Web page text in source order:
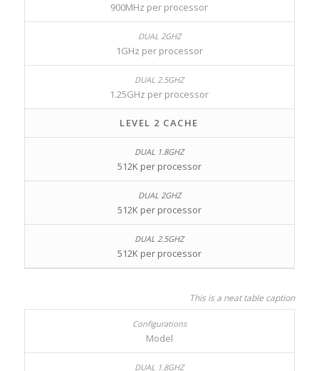
900MHz per processor
1GHz per processor
1.25GHz per processor
LEVEL 2 CACHE
512K per processor
512K per processor
512K per processor
This is a neat table caption
Model